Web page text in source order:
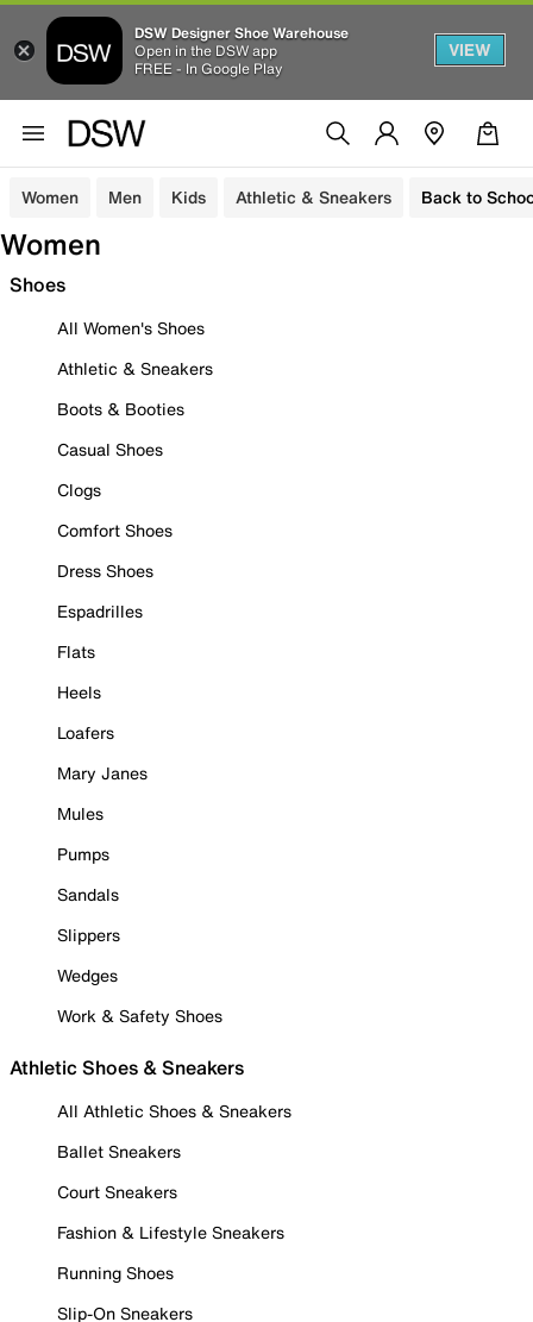
DSW Designer Shoe Warehouse
Open in the DSW app
FREE - In Google Play
VIEW
Women Men Kids Athletic & Sneakers Back to
Women
Shoes
All Women's Shoes
Athletic & Sneakers
Boots & Booties
Casual Shoes
Clogs
Comfort Shoes
Dress Shoes
Espadrilles
Flats
Heels
Loafers
Mary Janes
Mules
Pumps
Sandals
Slippers
Wedges
Work & Safety Shoes
Athletic Shoes & Sneakers
All Athletic Shoes & Sneakers
Ballet Sneakers
Court Sneakers
Fashion & Lifestyle Sneakers
Running Shoes
Slip-On Sneakers